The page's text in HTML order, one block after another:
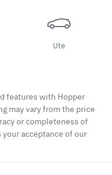
Ute
features with Hopper
may vary from the price
or completeness of
acceptance of our